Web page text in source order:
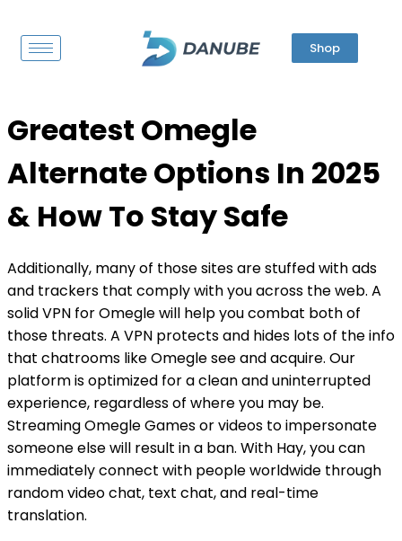
Shop
Greatest Omegle
Alternate Options In 2025
& How To Stay Safe
Additionally, many of those sites are stuffed with ads
and trackers that comply with you across the web. A
solid VPN for Omegle will help you combat both of
those threats. A VPN protects and hides lots of the info
that chatrooms like Omegle see and acquire. Our
platform is optimized for a clean and uninterrupted
experience, regardless of where you may be.
Streaming Omegle Games or videos to impersonate
someone else will result in a ban. With Hay, you can
immediately connect with people worldwide through
random video chat, text chat, and real-time
translation.